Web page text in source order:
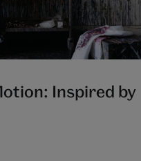
Inspired by